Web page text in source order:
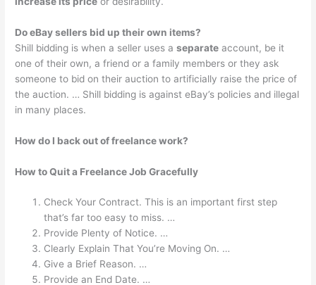
Do eBay sellers bid up their own items?
Shill bidding is when a seller uses aseparate account, be it
one of their own, a friend or a family members or they ask
someone to bid on their auction to artificially raise the price of
the auction. … Shill bidding is against eBay’s policies and illegal
in many places.
How do I back out of freelance work?
How to Quit a Freelance Job Gracefully
Check Your Contract. This is an important first step
that’s far too easy to miss. …
Provide Plenty of Notice. …
Clearly Explain That You’re Moving On. …
Give a Brief Reason. …
Provide an End Date. …